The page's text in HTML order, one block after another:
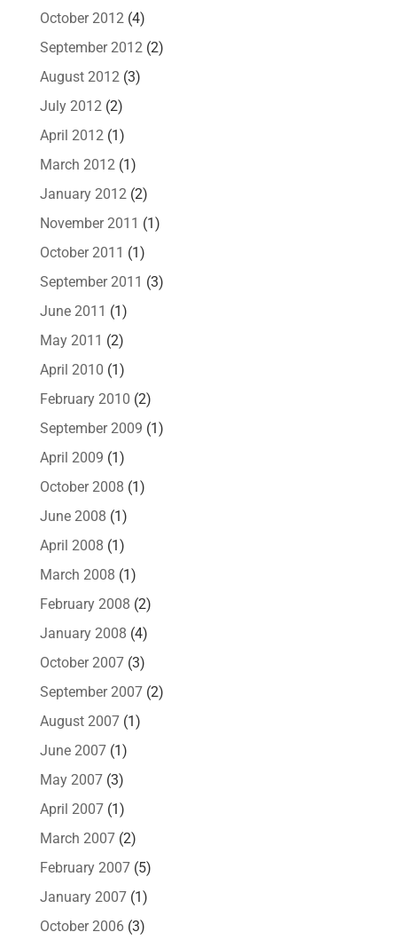
October 2012(4)
September 2012(2)
August 2012(3)
July 2012(2)
April 2012(1)
March 2012(1)
January 2012(2)
November 2011 (1)
October 2011 (1)
September 2011 (3)
June 2011 (1)
May 2011 (2)
April 2010 (1)
February 2010 (2)
September 2009 (1)
April 2009 (1)
October 2008 (1)
June 2008 (1)
April 2008 (1)
March 2008 (1)
February 2008 (2)
January 2008 (4)
October 2007(3)
September 2007(2)
August 2007(1)
June 2007(1)
May 2007(3)
April 2007(1)
March 2007(2)
February 2007(5)
January 2007(1)
October 2006(3)